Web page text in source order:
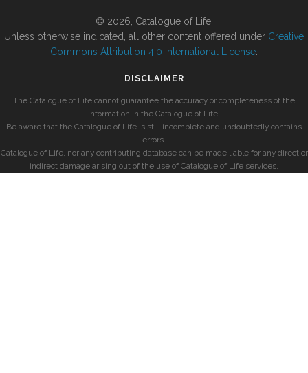
© 2026, Catalogue of Life.
Unless otherwise indicated, all other content offered under Creative
Commons Attribution 4.0 International License
DISCLAIMER
The Catalogue of Life cannot guarantee the accuracy or completeness of the
information in the Catalogue of Life.
Be aware that the Catalogue of Life is still incomplete and undoubtedly contains
errors.
Catalogue of Life, nor any contributing database can be made liable for any direct or
indirect damage arising out of the use of Catalogue of Life services.